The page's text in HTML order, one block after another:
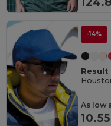
-14%
Result
As low